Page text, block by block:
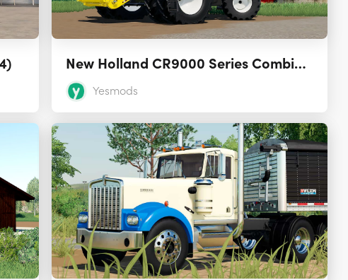
New Holland CR9000 Series Combines (US & CAN) 2.0.0.0
Yesmods